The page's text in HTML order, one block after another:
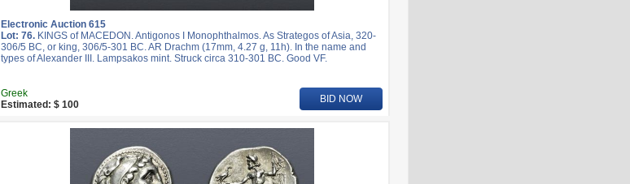
Electronic Auction 615
Lot: 76. KINGS of MACEDON. Antigonos I Monophthalmos. As Strategos of Asia, 320-
306/5 BC, or king, 306/5-301 BC. AR Drachm (17mm, 4.27 g, 11h). In the name and
types of Alexander III. Lampsakos mint. Struck circa 310-301 BC. Good VF.
Greek
Estimated: $ 100
BID NOW